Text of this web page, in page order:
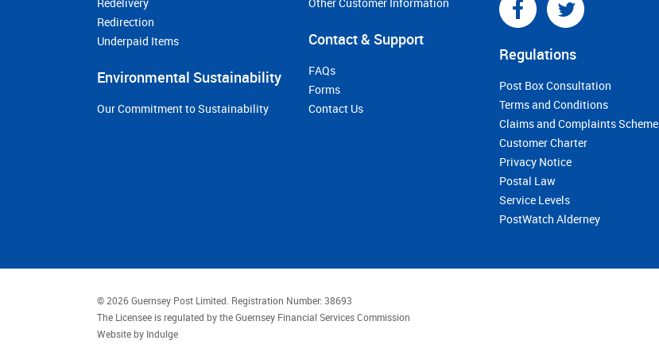
Redelivery
Redirection
Underpaid Items
Environmental Sustainability
Our Commitment to Sustainability
Other Customer Information
Contact & Support
FAQs
Forms
Contact Us
Regulations
Post Box Consultation
Terms and Conditions
Claims and Complaints Scheme
Customer Charter
Privacy Notice
Postal Law
Service Levels
PostWatch Alderney
© 2026 Guernsey Post Limited. Registration Number: 38693
The Licensee is regulated by the Guernsey Financial Services Commission
Website by Indulge